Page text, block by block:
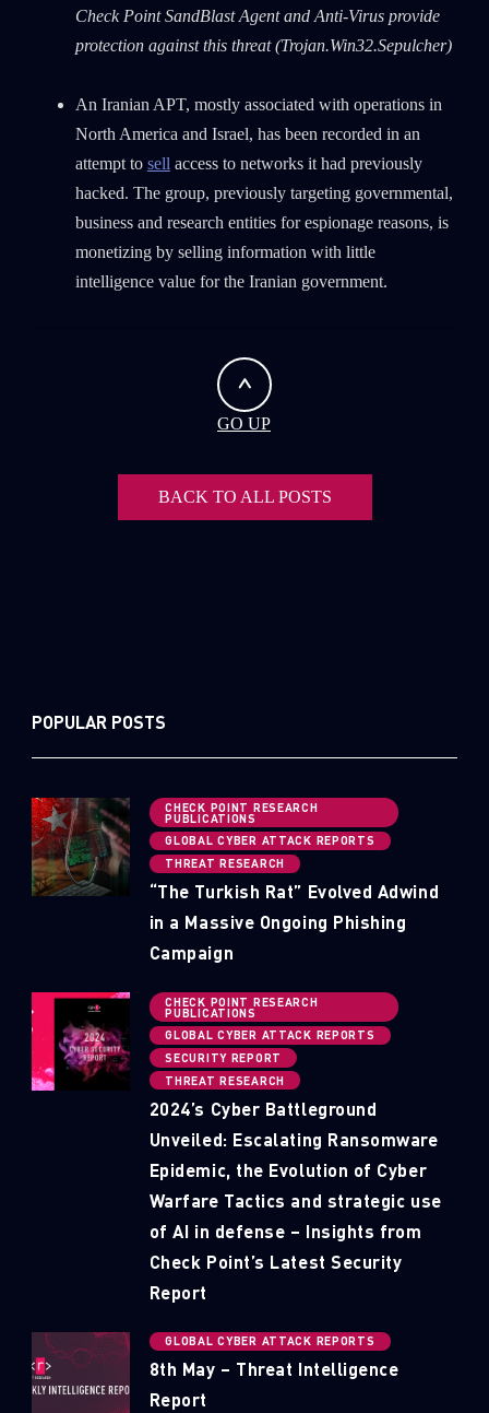
Check Point SandBlast Agent and Anti-Virus provide
protection against this threat(Trojan.Win32.Sepulcher)
An Iranian APT, mostly associated with operations in
North America and Israel, has been recorded in an
attempt to sellaccess to networks it had previously
hacked. The group, previously targeting governmental,
business and research entities for espionage reasons, is
monetizing by selling information with little
intelligence value for the Iranian government.
GO UP
BACK TO ALL POSTS
POPULAR POSTS
CHECK POINT RESEARCH
PUBLICATIONS
GLOBAL CYBER ATTACK REPORTS
THREAT RESEARCH
“The Turkish Rat” Evolved Adwind
in a Massive Ongoing Phishing
Campaign
CHECK POINT RESEARCH
PUBLICATIONS
GLOBAL CYBER ATTACK REPORTS
SECURITY REPORT
THREAT RESEARCH
2024’s Cyber Battleground
Unveiled: Escalating Ransomware
Epidemic, the Evolution of Cyber
Warfare Tactics and strategic use
of AI in defense – Insights from
Check Point’s Latest Security
Report
GLOBAL CYBER ATTACK REPORTS
8th May – Threat Intelligence
Report
Country
Email